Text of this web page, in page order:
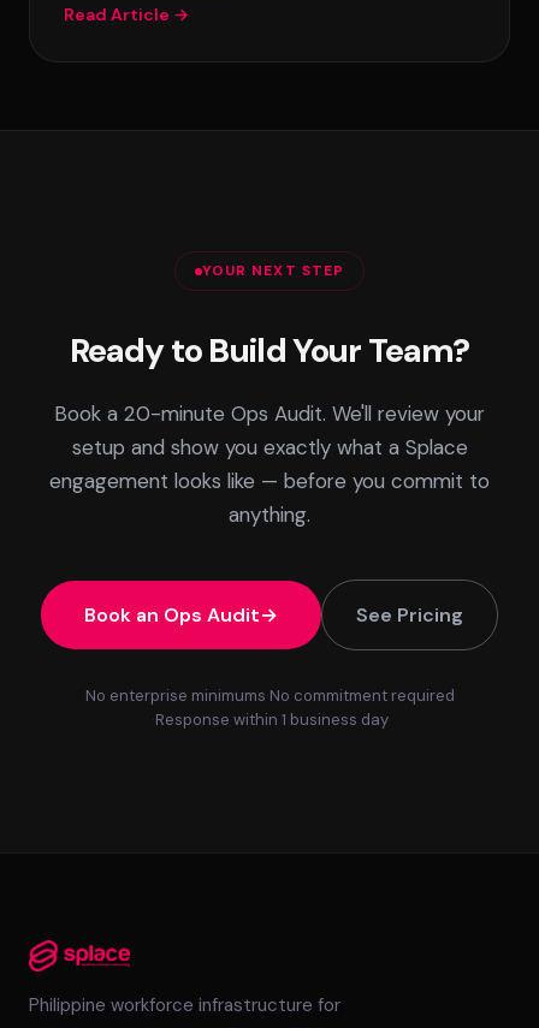
Read Article →
YOUR NEXT STEP
Ready to Build Your Team?
Book a 20-minute Ops Audit. We'll review your
setup and show you exactly what a Splace
engagement looks like — before you commit to
anything.
Book an Ops Audit See Pricing
No enterprise minimums No commitment required
Response within 1 business day
Philippine workforce infrastructure for